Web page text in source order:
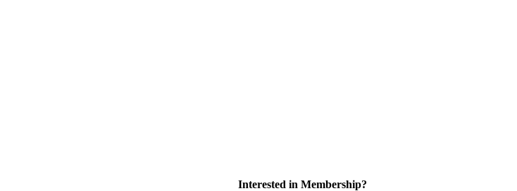
Interested in Membership?